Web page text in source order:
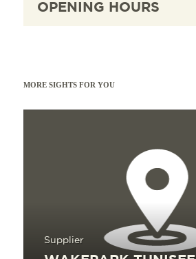
OPENING HOURS
MORE SIGHTS FOR YOU
Supplier